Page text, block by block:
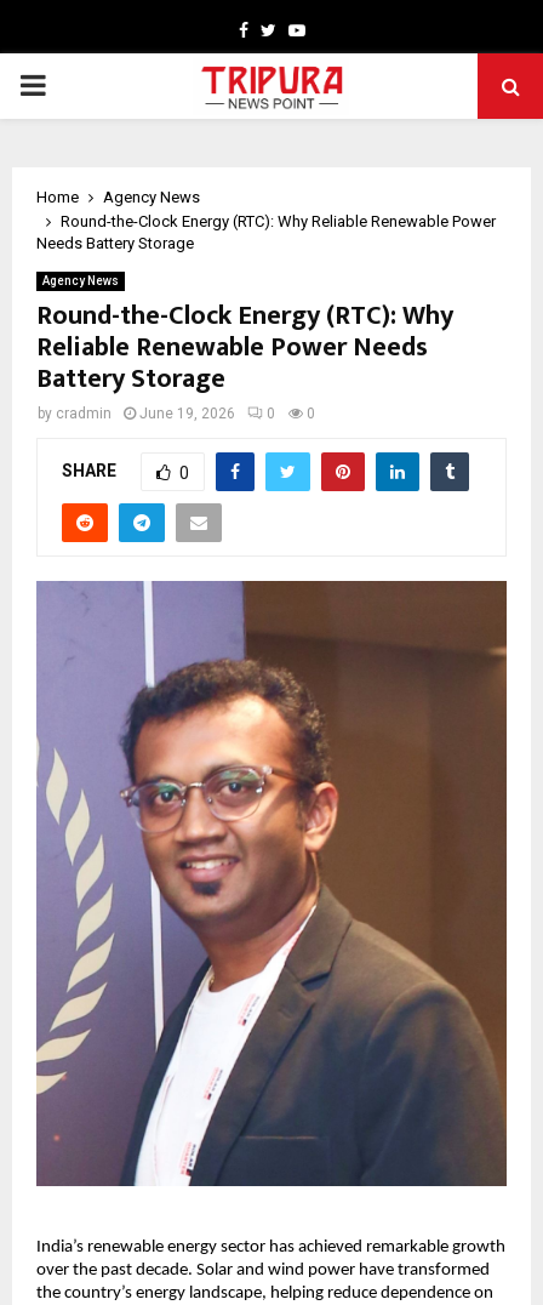
Facebook
TwitterYoutube
PRIMARY
Home
Agency News
Round-the-Clock Energy (RTC): Why Reliable Renewable Power
Needs Battery Storage
Agency News
Round-the-Clock Energy (RTC): Why
Reliable Renewable Power Needs
Battery Storage
by cradmin June 19, 2026 0 0
SHARE 0
India’s renewable energy sector has achieved remarkable growth
over the past decade. Solar and wind power have transformed
the country’s energy landscape, helping reduce dependence on